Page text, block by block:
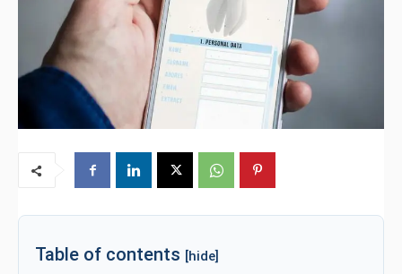
Table of contents [hide]